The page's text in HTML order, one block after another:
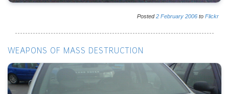
Posted2 February 2006 to Flickr
WEAPONS OF MASS DESTRUCTION